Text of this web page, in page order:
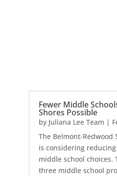
Fewer Middle
Shores Possible
by Juliana Lee Team |
The Belmont-Redwood
is considering
middle school choices.
three middle school